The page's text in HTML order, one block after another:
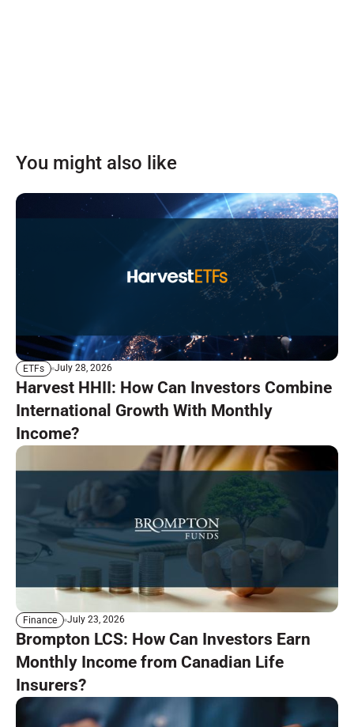
You might also like
ETFs July 28, 2026
Harvest HHII: How Can Investors Combine
International Growth With Monthly
Income?
Finance July 23, 2026
Brompton LCS: How Can Investors Earn
Monthly Income from Canadian Life
Insurers?